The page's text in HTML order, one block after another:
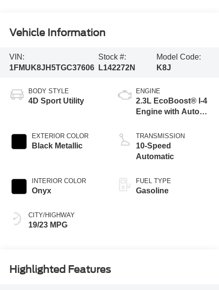
Vehicle Information
VIN:
1FMUK8JH5TGC37606
Stock #:
L142272N
Model Code:
K8J
BODY STYLE
4D Sport Utility
EXTERIOR COLOR
Black Metallic
INTERIOR COLOR
Onyx
CITY/HIGHWAY
19/23 MPG
ENGINE
2.3L EcoBoost® I-4
Engine with Auto
Technology
TRANSMISSION
10-Speed
Automatic
FUEL TYPE
Gasoline
Highlighted Features